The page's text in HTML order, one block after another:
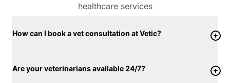
healthcare services
How can I book a vet consultation at Vetic?
Are your veterinarians available 24/7?